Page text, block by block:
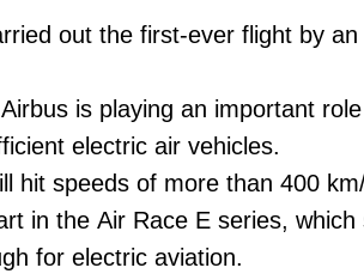
out the first-ever flight by an
is playing an important
electric air vehicles.
hit speeds of more than 400
in the Air Race E series,
for electric aviation.